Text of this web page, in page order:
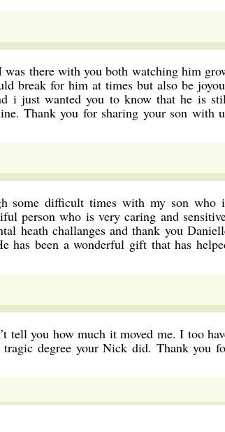
there with you both watching him
break for him at times but also be
i just wanted you to know that he is
Thank you for sharing your son with
some difficult times with my son who
person who is very caring and
heath challanges and thank you
has been a wonderful gift that has
tell you how much it moved me. I too
degree your Nick did. Thank you